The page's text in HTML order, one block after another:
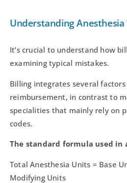
Understanding Anesthesia
It’s crucial to understand how
examining typical mistakes.
Billing integrates several
reimbursement, in contrast to
specialities that mainly rely on
codes.
The standard formula used in
Total Anesthesia Units = Base
Modifying Units